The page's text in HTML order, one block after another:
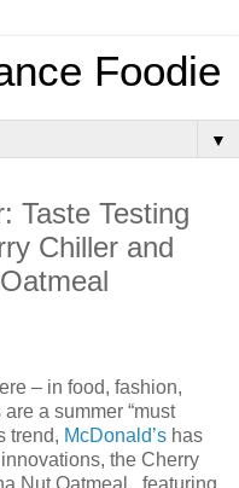
Foodie
▼
Taste Testing
Chiller and
– in food, fashion,
a summer “must
trend, McDonald’s has
the Cherry
Nut Oatmeal, featuring